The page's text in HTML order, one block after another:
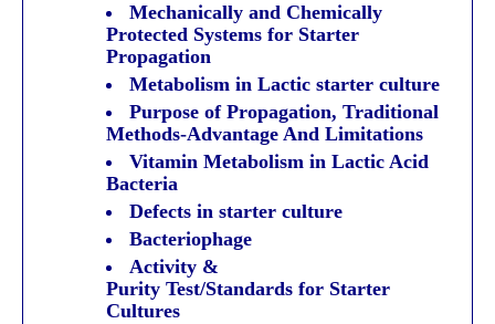
Mechanically and Chemically
Protected Systems for Starter
Propagation
Metabolism in Lactic starter culture
Purpose of Propagation, Traditional
Methods-Advantage And Limitations
Vitamin Metabolism in Lactic Acid
Bacteria
Defects in starter culture
Bacteriophage
Activity &
Purity Test/Standards for Starter
Cultures